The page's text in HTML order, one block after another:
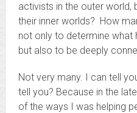
activists in the outer world,
their inner worlds? How
not only to determine what
but also to be deeply
Not very many. I can tell
tell you? Because in the
of the ways I was helping